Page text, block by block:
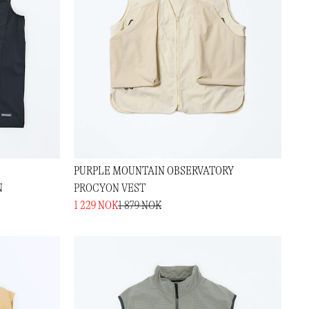
PURPLE MOUNTAIN OBSERVATORY
PROCYON VEST
1 229 NOK1 879 NOK